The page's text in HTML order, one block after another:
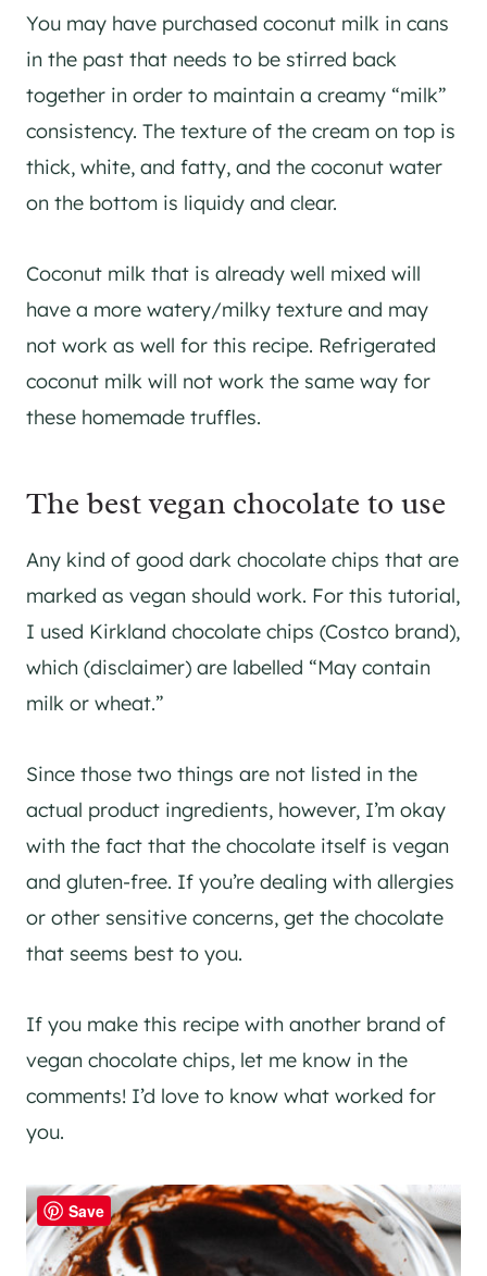
You may have purchased coconut milk in cans
in the past that needs to be stirred back
together in order to maintain a creamy “milk”
consistency. The texture of the cream on top is
thick, white, and fatty, and the coconut water
on the bottom is liquidy and clear.
Coconut milk that is already well mixed will
have a more watery/milky texture and may
not work as well for this recipe. Refrigerated
coconut milk will not work the same way for
these homemade truffles.
The best vegan chocolate to use
Any kind of good dark chocolate chips that are
marked as vegan should work. For this tutorial,
I used Kirkland chocolate chips (Costco brand),
which (disclaimer) are labelled “May contain
milk or wheat.”
Since those two things are not listed in the
actual product ingredients, however, I’m okay
with the fact that the chocolate itself is vegan
and gluten-free. If you’re dealing with allergies
or other sensitive concerns, get the chocolate
that seems best to you.
If you make this recipe with another brand of
vegan chocolate chips, let me know in the
comments! I’d love to know what worked for
you.
Save